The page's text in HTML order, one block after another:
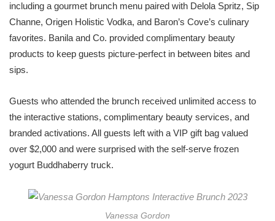
including a gourmet brunch menu paired with Delola Spritz, Sip
Channe, Origen Holistic Vodka, and Baron’s Cove’s culinary
favorites. Banila and Co. provided complimentary beauty
products to keep guests picture-perfect in between bites and
sips.
Guests who attended the brunch received unlimited access to
the interactive stations, complimentary beauty services, and
branded activations. All guests left with a VIP gift bag valued
over $2,000 and were surprised with the self-serve frozen
yogurt Buddhaberry truck.
Vanessa Gordon